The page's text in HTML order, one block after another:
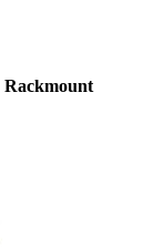
Rackmount